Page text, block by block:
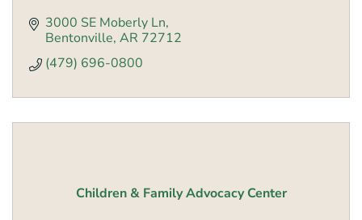
3000 SE Moberly Ln
Bentonville AR 72712
(479) 696-0800
Children & Family Advocacy Center